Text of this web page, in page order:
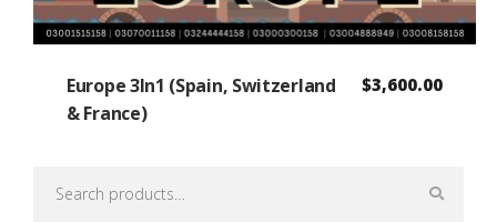
Europe 3In1 (Spain, Switzerland
& France)
$3,600.00
for: